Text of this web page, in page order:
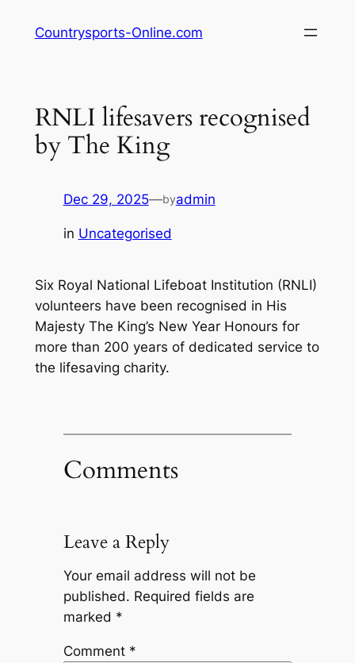
Countrysports-Online.com
RNLI lifesavers recognised
by The King
Dec 29, 2025—byadmin
in Uncategorised
Six Royal National Lifeboat Institution (RNLI)
volunteers have been recognised in His
Majesty The King’s New Year Honours for
more than 200 years of dedicated service to
the lifesaving charity.
Comments
Leave a Reply
Your email address will not be
published. Required fields are
marked *
Comment *